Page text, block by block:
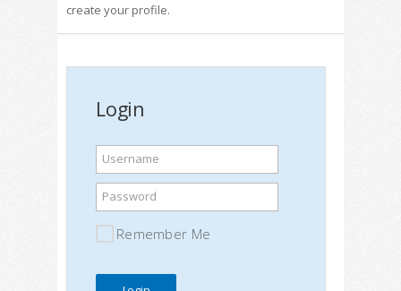
create your profile.
Login
Username
Password
Remember Me